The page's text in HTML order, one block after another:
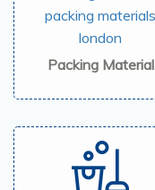
Packing Material